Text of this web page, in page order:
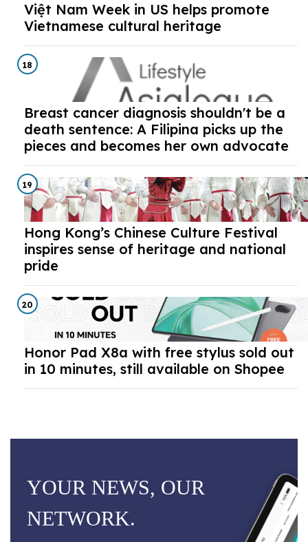
Việt Nam Week in US helps promote
Vietnamese cultural heritage
18
Breast cancer diagnosis shouldn't be a
death sentence: A Filipina picks up the
pieces and becomes her own advocate
19
Hong Kong’s Chinese Culture Festival
inspires sense of heritage and national
pride
20
Honor Pad X8a with free stylus sold out
in 10 minutes, still available on Shopee
YOUR NEWS, OUR
NETWORK.